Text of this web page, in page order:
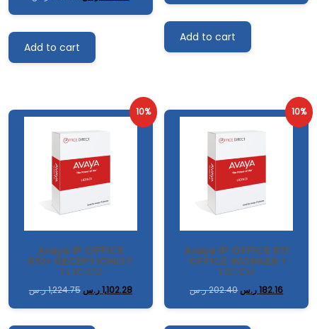
Add to cart
Add to cart
10%
ِAvaya IP OFFICE
R10+ RECEPTIONIST
1 LIC:CU
1,224.75ر.س 1,102.28ر.س
10%
ِAvaya IP OFFICE R11
OFFICE WORKER 1
LIC:CU
202.40ر.س 182.16ر.س